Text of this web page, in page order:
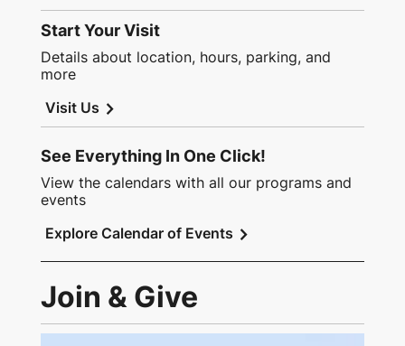
Start Your Visit
Details about location, hours, parking, and
more
Visit Us chevron_right
See Everything In One Click!
View the calendars with all our programs and
events
Explore Calendar of Events chevron_right
Join & Give